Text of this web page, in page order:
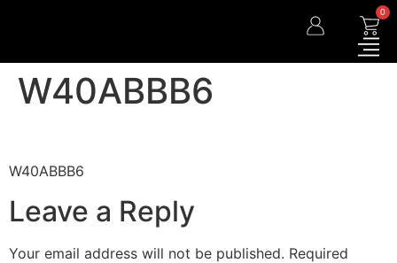
0
W40ABBB6
W40ABBB6
Leave a Reply
Your email address will not be published. Required